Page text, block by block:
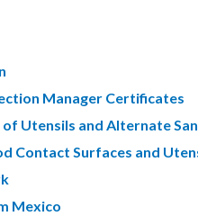
Manager Certificates
Utensils and Alternate
Contact Surfaces and
Mexico